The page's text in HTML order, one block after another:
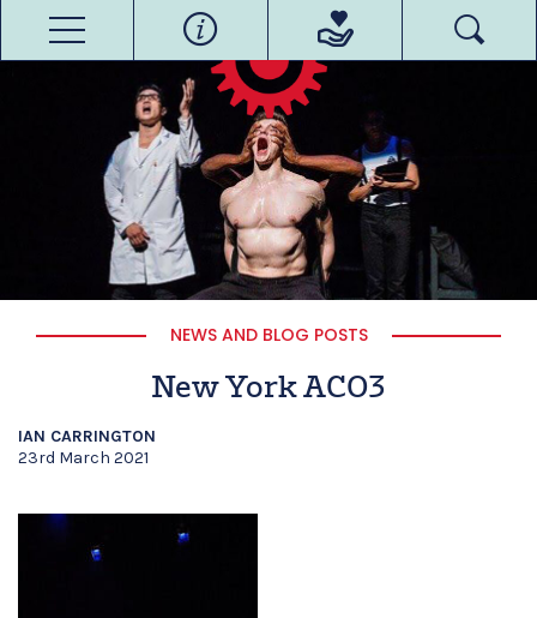
NEWS AND BLOG POSTS
New York ACO3
IAN CARRINGTON
23rd March 2021